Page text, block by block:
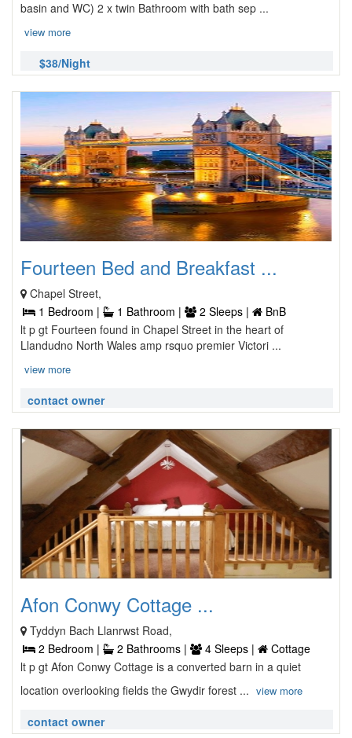
basin and WC) 2 x twin Bathroom with bath sep ...
view more
$38/Night
Fourteen Bed and Breakfast ...
Chapel Street,
1 Bedroom |
1 Bathroom | 2 Sleeps |
BnB
lt p gt Fourteen found in Chapel Street in the heart of
Llandudno North Wales amp rsquo premier Victori ...
view more
contact owner
Afon Conwy Cottage ...
Tyddyn Bach Llanrwst Road,
2 Bedroom |
2 Bathrooms | 4 Sleeps |
Cottage
lt p gt Afon Conwy Cottage is a converted barn in a quiet
location overlooking fields the Gwydir forest ... view more
contact owner